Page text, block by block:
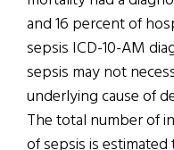
and 16 percent of
sepsis ICD-10-AM
sepsis may not
underlying cause of
The total number of